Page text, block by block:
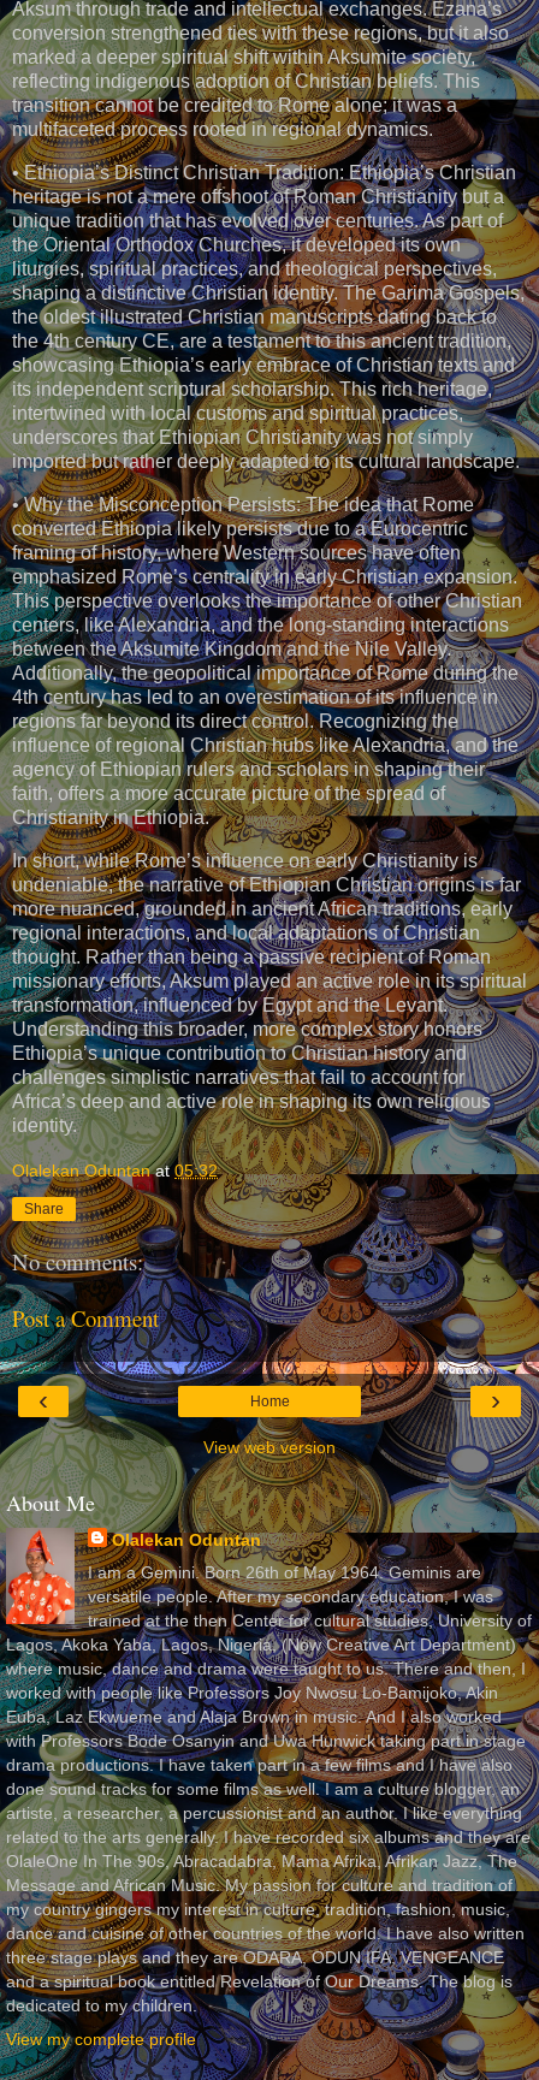
Aksum through trade and intellectual exchanges. Ezana’s
conversion strengthened ties with these regions, but it also
marked a deeper spiritual shift within Aksumite society,
reflecting indigenous adoption of Christian beliefs. This
transition cannot be credited to Rome alone; it was a
multifaceted process rooted in regional dynamics.
• Ethiopia’s Distinct Christian Tradition: Ethiopia’s Christian
heritage is not a mere offshoot of Roman Christianity but a
unique tradition that has evolved over centuries. As part of
the Oriental Orthodox Churches, it developed its own
liturgies, spiritual practices, and theological perspectives,
shaping a distinctive Christian identity. The Garima Gospels,
the oldest illustrated Christian manuscripts dating back to
the 4th century CE, are a testament to this ancient tradition,
showcasing Ethiopia’s early embrace of Christian texts and
its independent scriptural scholarship. This rich heritage,
intertwined with local customs and spiritual practices,
underscores that Ethiopian Christianity was not simply
imported but rather deeply adapted to its cultural landscape.
• Why the Misconception Persists: The idea that Rome
converted Ethiopia likely persists due to a Eurocentric
framing of history, where Western sources have often
emphasized Rome’s centrality in early Christian expansion.
This perspective overlooks the importance of other Christian
centers, like Alexandria, and the long-standing interactions
between the Aksumite Kingdom and the Nile Valley.
Additionally, the geopolitical importance of Rome during the
4th century has led to an overestimation of its influence in
regions far beyond its direct control. Recognizing the
influence of regional Christian hubs like Alexandria, and the
agency of Ethiopian rulers and scholars in shaping their
faith, offers a more accurate picture of the spread of
Christianity in Ethiopia.
In short, while Rome’s influence on early Christianity is
undeniable, the narrative of Ethiopian Christian origins is far
more nuanced, grounded in ancient African traditions, early
regional interactions, and local adaptations of Christian
thought. Rather than being a passive recipient of Roman
missionary efforts, Aksum played an active role in its spiritual
transformation, influenced by Egypt and the Levant.
Understanding this broader, more complex story honors
Ethiopia’s unique contribution to Christian history and
challenges simplistic narratives that fail to account for
Africa’s deep and active role in shaping its own religious
identity.
Olalekan Oduntan at05:32
Share
No comments:
Post a Comment
‹ ›
Home
View web version
About Me
Olalekan Oduntan
I am a Gemini. Born 26th of May 1964. Geminis are
versatile people. After my secondary education, I was
trained at the then Center for cultural studies, University of
Lagos, Akoka Yaba, Lagos, Nigeria, (Now Creative Art Department)
where music, dance and drama were taught to us. There and then, I
worked with people like Professors Joy Nwosu Lo-Bamijoko, Akin
Euba, Laz Ekwueme and Alaja Brown in music. And I also worked
with Professors Bode Osanyin and Uwa Hunwick taking part in stage
drama productions. I have taken part in a few films and I have also
done sound tracks for some films as well. I am a culture blogger, an
artiste, a researcher, a percussionist and an author. I like everything
related to the arts generally. I have recorded six albums and they are
OlaleOne In The 90s, Abracadabra, Mama Afrika, Afrikan Jazz, The
Message and African Music. My passion for culture and tradition of
my country gingers my interest in culture, tradition, fashion, music,
dance and cuisine of other countries of the world. I have also written
three stage plays and they are ODARA, ODUN IFA, VENGEANCE
and a spiritual book entitled Revelation of Our Dreams. The blog is
dedicated to my children.
View my complete profile